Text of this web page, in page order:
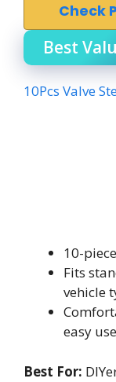
Check
Best
10Pcs Valve
10-
Fits
vehicle
easy use
Best For: